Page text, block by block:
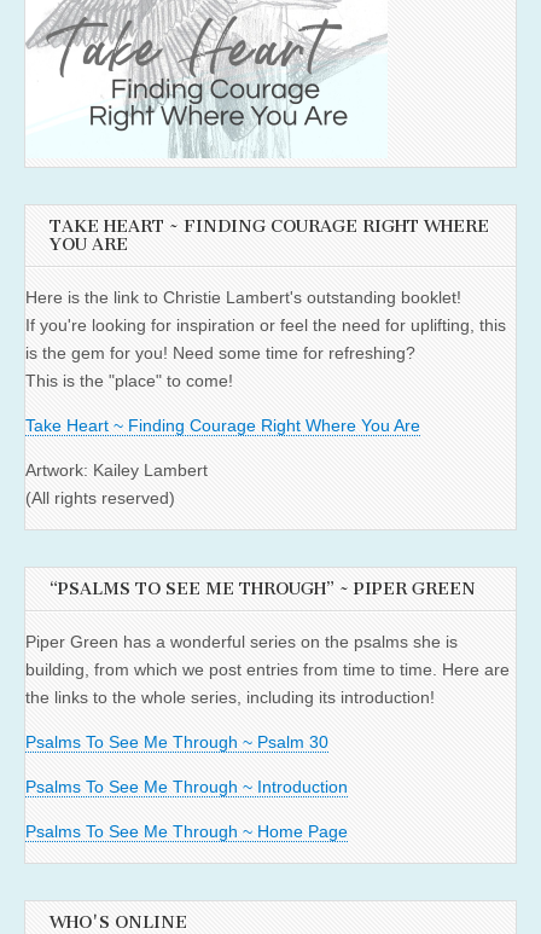
TAKE HEART ~ FINDING COURAGE RIGHT WHERE
YOU ARE
Here is the link to Christie Lambert's outstanding booklet!
If you're looking for inspiration or feel the need for uplifting, this
is the gem for you! Need some time for refreshing?
This is the "place" to come!
Take Heart ~ Finding Courage Right Where You Are
Artwork: Kailey Lambert
(All rights reserved)
“PSALMS TO SEE ME THROUGH” ~ PIPER GREEN
Piper Green has a wonderful series on the psalms she is
building, from which we post entries from time to time. Here are
the links to the whole series, including its introduction!
Psalms To See Me Through ~ Psalm 30
Psalms To See Me Through ~ Introduction
Psalms To See Me Through ~ Home Page
WHO'S ONLINE